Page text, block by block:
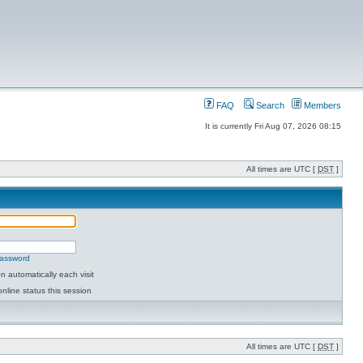
FAQ Search Members
It is currently Fri Aug 07, 2026 08:15
All times are UTC [ DST ]
automatically each visit
status this session
All times are UTC [ DST ]